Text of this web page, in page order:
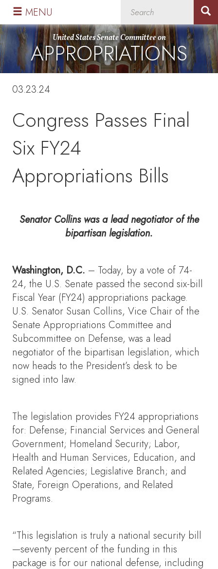
Skip
primary
navigation
Skip
content
United States Senate Committee on
APPROPRIATIONS
MENU
03.23.24
Congress Passes Final
Six FY24
Appropriations Bills
Senator Collins was a lead negotiator of the
bipartisan legislation.
Washington, D.C. – Today, by a vote of 74-
24, the U.S. Senate passed the second six-bill
Fiscal Year (FY24) appropriations package.
U.S. Senator Susan Collins, Vice Chair of the
Senate Appropriations Committee and
Subcommittee on Defense, was a lead
negotiator of the bipartisan legislation, which
now heads to the President’s desk to be
signed into law.
The legislation provides FY24 appropriations
for: Defense; Financial Services and General
Government; Homeland Security; Labor,
Health and Human Services, Education, and
Related Agencies; Legislative Branch; and
State, Foreign Operations, and Related
Programs.
“This legislation is truly a national security bill
—seventy percent of the funding in this
package is for our national defense, including